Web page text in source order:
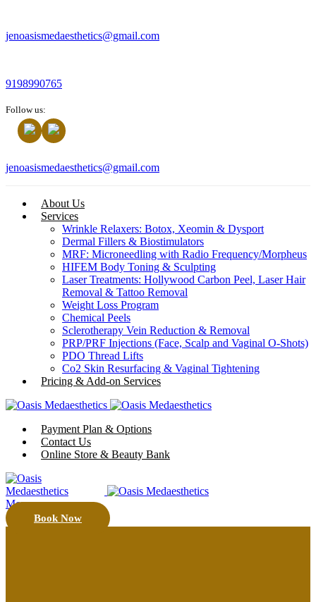
jenoasismedaesthetics@gmail.com
9198990765
Follow us:
jenoasismedaesthetics@gmail.com
About Us
Services
Wrinkle Relaxers: Botox, Xeomin & Dysport
Dermal Fillers & Biostimulators
MRF: Microneedling with Radio Frequency/Morpheus
HIFEM Body Toning & Sculpting
Laser Treatments: Hollywood Carbon Peel, Laser Hair
Removal & Tattoo Removal
Weight Loss Program
Chemical Peels
Sclerotherapy Vein Reduction & Removal
PRP/PRF Injections (Face, Scalp and Vaginal O-Shots)
PDO Thread Lifts
Co2 Skin Resurfacing & Vaginal Tightening
Pricing & Add-on Services
Payment Plan & Options
Contact Us
Online Store & Beauty Bank
Menu
Book Now